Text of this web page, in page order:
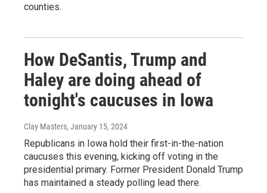
counties.
How DeSantis, Trump and
Haley are doing ahead of
tonight's caucuses in Iowa
Clay Masters, January 15, 2024
Republicans in Iowa hold their first-in-the-nation
caucuses this evening, kicking off voting in the
presidential primary. Former President Donald Trump
has maintained a steady polling lead there.